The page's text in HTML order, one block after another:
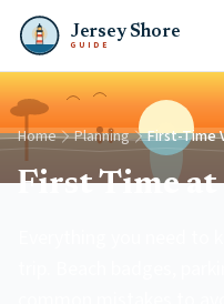
Jersey Shore
GUIDE
Home Planning First-Time
First Time at